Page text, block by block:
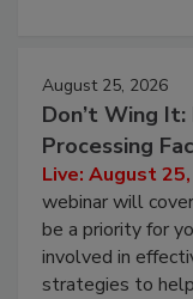
August 25, 2026
Don’t Wing
Processing
Live: August
webinar will
be a priority for
involved in
strategies to